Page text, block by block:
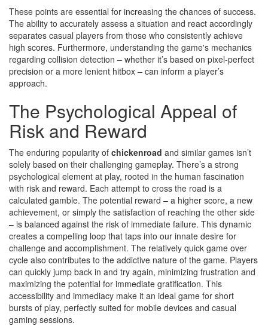
These points are essential for increasing the chances of success.
The ability to accurately assess a situation and react accordingly
separates casual players from those who consistently achieve
high scores. Furthermore, understanding the game's mechanics
regarding collision detection – whether it’s based on pixel-perfect
precision or a more lenient hitbox – can inform a player’s
approach.
The Psychological Appeal of
Risk and Reward
The enduring popularity of chickenroad and similar games isn’t
solely based on their challenging gameplay. There’s a strong
psychological element at play, rooted in the human fascination
with risk and reward. Each attempt to cross the road is a
calculated gamble. The potential reward – a higher score, a new
achievement, or simply the satisfaction of reaching the other side
– is balanced against the risk of immediate failure. This dynamic
creates a compelling loop that taps into our innate desire for
challenge and accomplishment. The relatively quick game over
cycle also contributes to the addictive nature of the game. Players
can quickly jump back in and try again, minimizing frustration and
maximizing the potential for immediate gratification. This
accessibility and immediacy make it an ideal game for short
bursts of play, perfectly suited for mobile devices and casual
gaming sessions.